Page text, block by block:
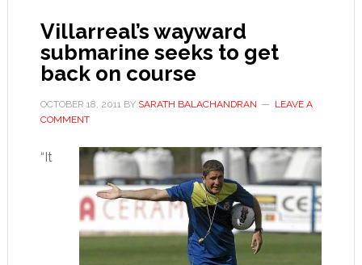
Villarreal’s wayward
submarine seeks to get
back on course
OCTOBER 18, 2011BY SARATH BALACHANDRAN
LEAVE A
COMMENT
“It